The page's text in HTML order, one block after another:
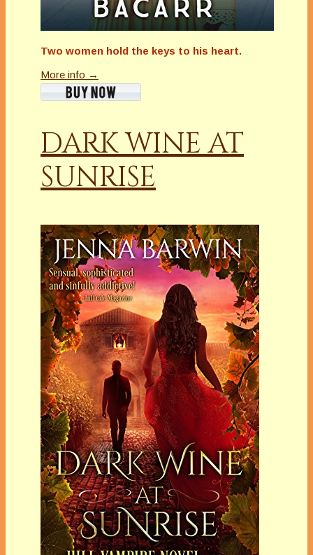
Two women hold the keys to his heart.
More info →
DARK WINE AT
SUNRISE